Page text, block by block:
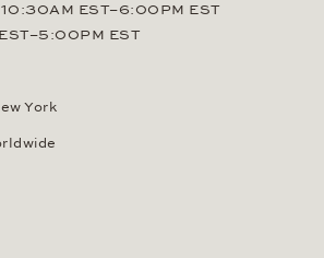
EST–6:00PM EST
EST
York